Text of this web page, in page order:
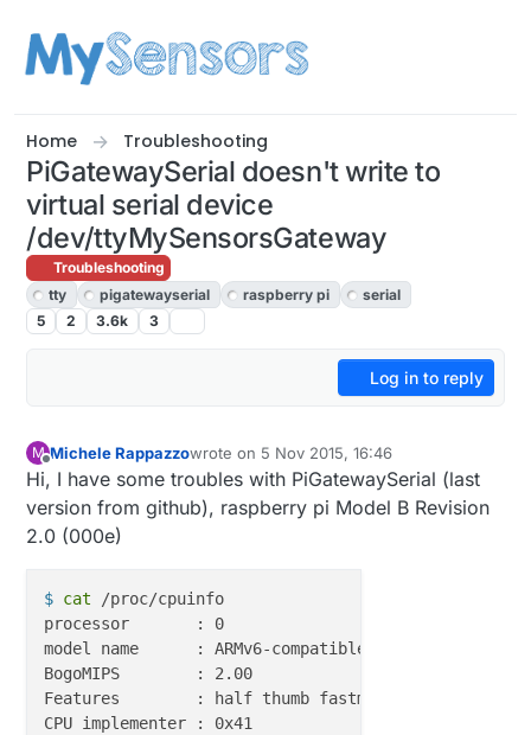
Home Troubleshooting
PiGatewaySerial doesn't write to
virtual serial device
/dev/ttyMySensorsGateway
Troubleshooting
tty
pigatewayserial raspberry pi
serial
5
2 3.6k 3
Log in to reply
M
Offline
Michele Rappazzowrote on 5 Nov 2015, 16:46
last edited by
Hi, I have some troubles with PiGatewaySerial (last
version from github), raspberry pi Model B Revision
2.0 (000e)
$ cat /proc/cpuinfo
processor	: 0
model name	: ARMv6-compatible processor rev 7 (v6l)
BogoMIPS	: 2.00
Features	: half thumb fastmult vfp edsp java tls
CPU implementer	: 0x41